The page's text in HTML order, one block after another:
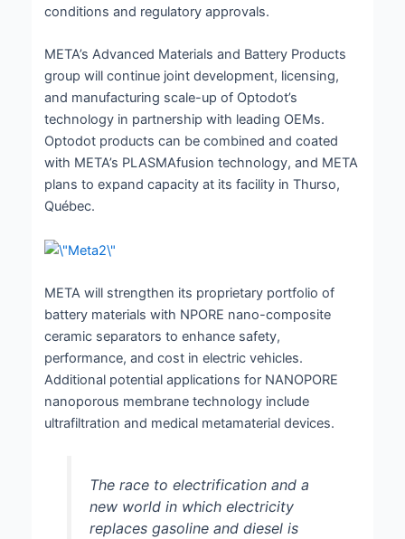
conditions and regulatory approvals.
META’s Advanced Materials and Battery Products
group will continue joint development, licensing,
and manufacturing scale-up of Optodot’s
technology in partnership with leading OEMs.
Optodot products can be combined and coated
with META’s PLASMAfusion technology, and META
plans to expand capacity at its facility in Thurso,
Québec.
META will strengthen its proprietary portfolio of
battery materials with NPORE nano-composite
ceramic separators to enhance safety,
performance, and cost in electric vehicles.
Additional potential applications for NANOPORE
nanoporous membrane technology include
ultrafiltration and medical metamaterial devices.
The race to electrification and a
new world in which electricity
replaces gasoline and diesel is